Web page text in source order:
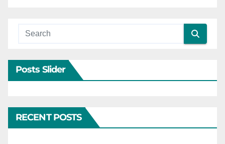
Posts Slider
RECENT POSTS